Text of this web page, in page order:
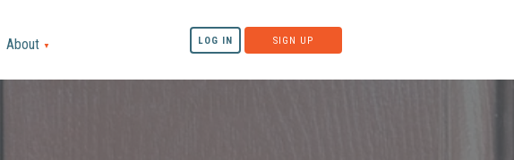
About ▼ LOG IN SIGN UP